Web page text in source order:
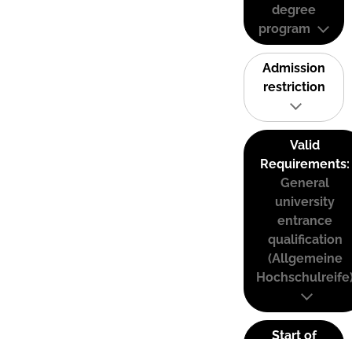
degree
program
Admission
restriction
Valid
Requirements:
General
university
entrance
qualification
(Allgemeine
Start of